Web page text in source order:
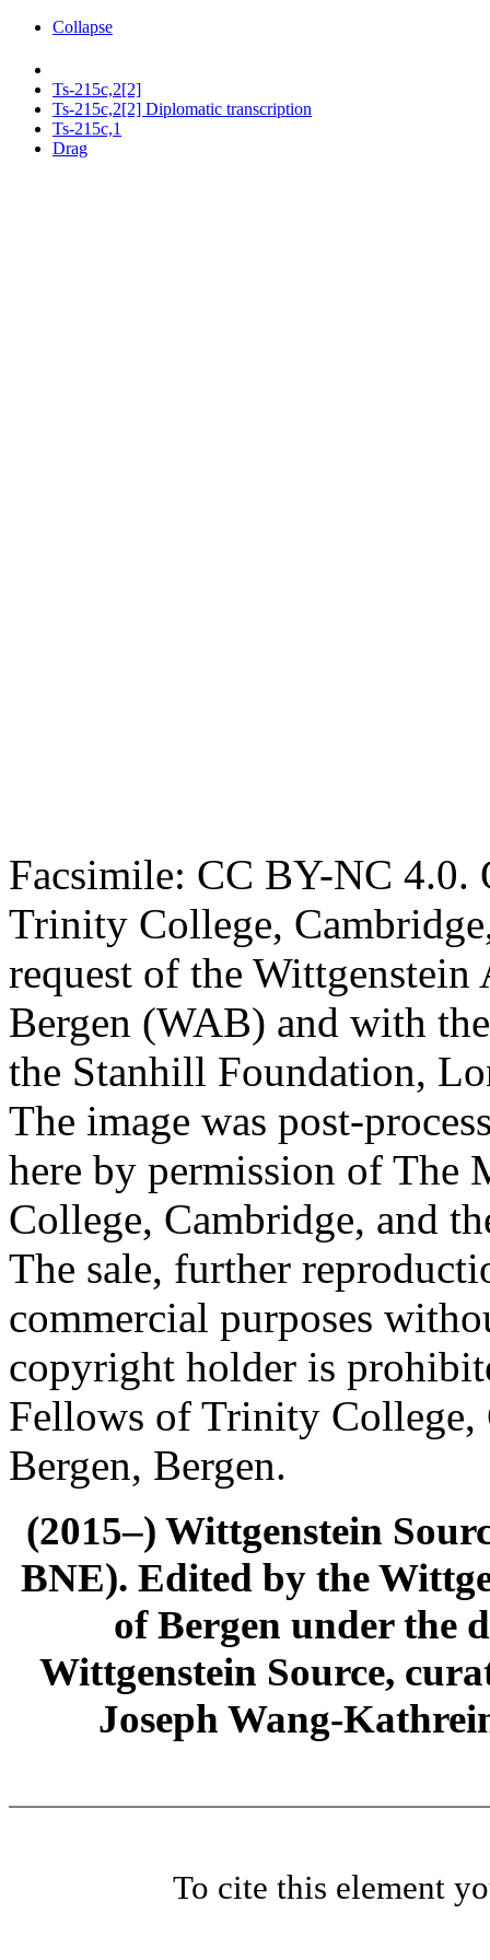
Collapse
Ts-215c,2[2]
Ts-215c,2[2] Diplomatic transcription
Ts-215c,1
Drag
Facsimile: CC BY-NC 4.0.
Trinity College,
request of the
Bergen (WAB) and with
the Stanhill Foundation,
The image was post-
here by permission of The
College, Cambridge, and
The sale, further
commercial purposes
copyright holder is
Fellows of Trinity
Bergen, Bergen.
(2015–) Wittgenstein
BNE). Edited by the
of Bergen under the
Wittgenstein Source,
Joseph Wang-
To cite this element